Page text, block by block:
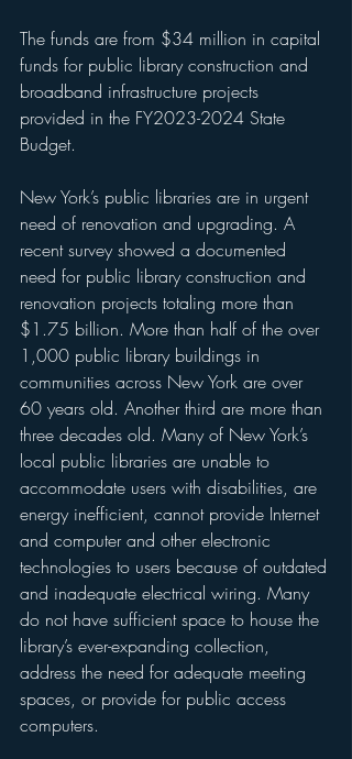
The funds are from $34 million in capital
funds for public library construction and
broadband infrastructure projects
provided in the FY2023-2024 State
Budget.
New York’s public libraries are in urgent
need of renovation and upgrading. A
recent survey showed a documented
need for public library construction and
renovation projects totaling more than
$1.75 billion. More than half of the over
1,000 public library buildings in
communities across New York are over
60 years old. Another third are more than
three decades old. Many of New York’s
local public libraries are unable to
accommodate users with disabilities, are
energy inefficient, cannot provide Internet
and computer and other electronic
technologies to users because of outdated
and inadequate electrical wiring. Many
do not have sufficient space to house the
library’s ever-expanding collection,
address the need for adequate meeting
spaces, or provide for public access
computers.